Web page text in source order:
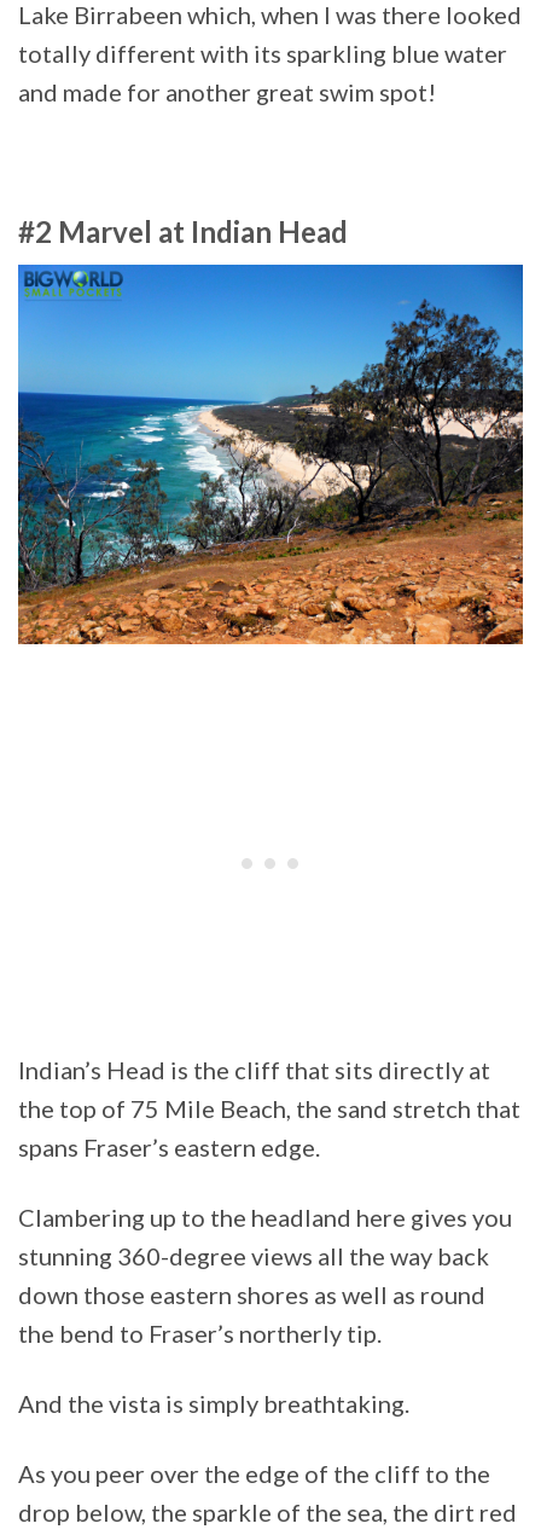
Lake Birrabeen which, when I was there looked
totally different with its sparkling blue water
and made for another great swim spot!
#2 Marvel at Indian Head
Indian’s Head is the cliff that sits directly at
the top of 75 Mile Beach, the sand stretch that
spans Fraser’s eastern edge.
Clambering up to the headland here gives you
stunning 360-degree views all the way back
down those eastern shores as well as round
the bend to Fraser’s northerly tip.
And the vista is simply breathtaking.
As you peer over the edge of the cliff to the
drop below, the sparkle of the sea, the dirt red